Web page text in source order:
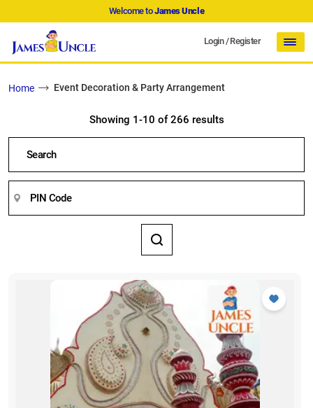
Welcome toJames Uncle
Login/Register
Home Event Decoration & Party Arrangement
Showing 1-10 of 266 results